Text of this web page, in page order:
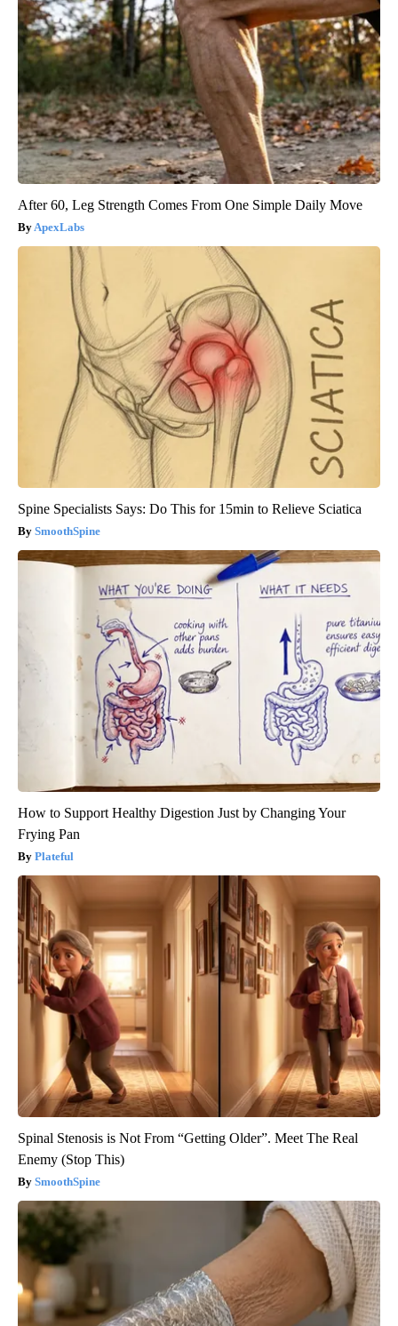
After 60, Leg Strength Comes From One Simple Daily Move
ApexLabs
Spine Specialists Says: Do This for 15min to Relieve Sciatica
SmoothSpine
How to Support Healthy Digestion Just by Changing Your
Frying Pan
Plateful
Spinal Stenosis is Not From “Getting Older”. Meet The Real
Enemy (Stop This)
SmoothSpine